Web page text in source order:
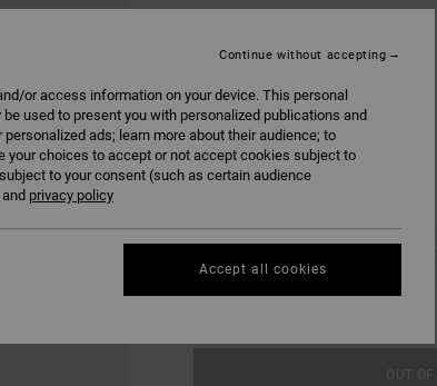
or access information on your device. This personal
used to present you with personalized publications and
ads; learn more about their audience; to
your choices to accept or not accept cookies subject to
to your consent (such as certain audience
and privacy policy
Continue without accepting
Accept all cookies